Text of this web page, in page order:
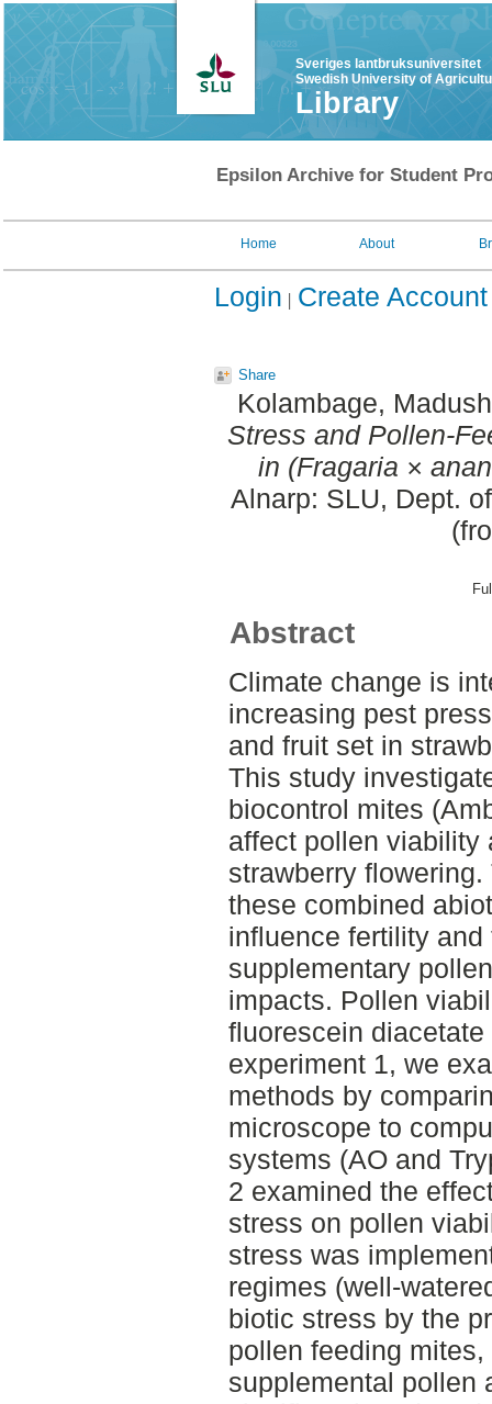
Sveriges lantbruksuniversitet
Swedish University of
Library
Epsilon Archive for Student
Home About
Login Create Account
Share
Kolambage,
Stress and Pollen-
in (Fragaria ×
Alnarp: SLU, Dept.
Abstract
Climate change is
increasing pest
and fruit set in
This study
biocontrol mites
affect pollen viability
strawberry
these combined
influence fertility
supplementary
impacts. Pollen
fluorescein
experiment 1, we
methods by
microscope to
systems (AO and
2 examined the
stress on pollen
stress was
regimes (well-
biotic stress by the
pollen feeding
supplemental pollen